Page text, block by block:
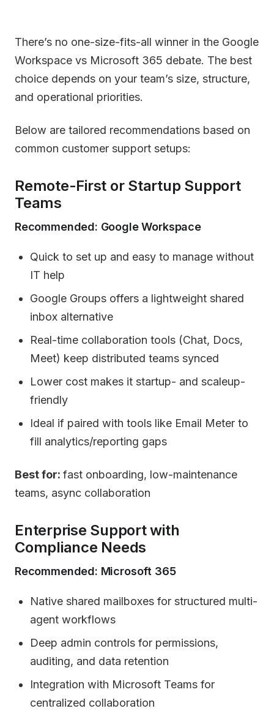
There’s no one-size-fits-all winner in the Google
Workspace vs Microsoft 365 debate. The best
choice depends on your team’s size, structure,
and operational priorities.
Below are tailored recommendations based on
common customer support setups:
Remote-First or Startup Support
Teams
Recommended: Google Workspace
Quick to set up and easy to manage without
IT help
Google Groups offers a lightweight shared
inbox alternative
Real-time collaboration tools (Chat, Docs,
Meet) keep distributed teams synced
Lower cost makes it startup- and scaleup-
friendly
Ideal if paired with tools like Email Meter to
fill analytics/reporting gaps
Best for: fast onboarding, low-maintenance
teams, async collaboration
Enterprise Support with
Compliance Needs
Recommended: Microsoft 365
Native shared mailboxes for structured multi-
agent workflows
Deep admin controls for permissions,
auditing, and data retention
Integration with Microsoft Teams for
centralized collaboration